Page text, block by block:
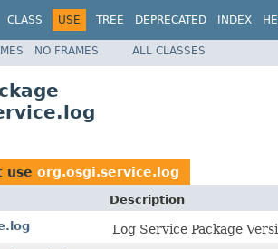
CLASS USE TREE DEPRECATED INDEX
NO FRAMES ALL CLASSES
use org.osgi.service.log
Description
Log Service Package